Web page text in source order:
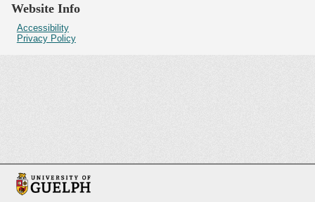
Website Info
Accessibility
Privacy Policy